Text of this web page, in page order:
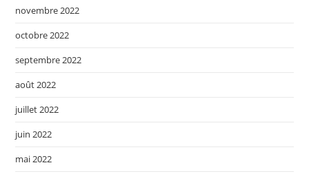
novembre 2022
octobre 2022
septembre 2022
août 2022
juillet 2022
juin 2022
mai 2022